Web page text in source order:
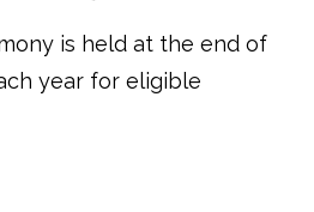
is held at the end of
year for eligible